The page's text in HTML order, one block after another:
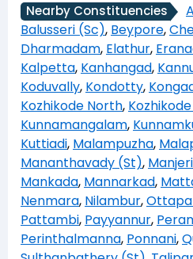
Nearby Constituencies
Balusseri (Sc), Beypore,
Dharmadam, Elathur,
Kalpetta, Kanhangad,
Koduvally, Kondotty,
Kozhikode North,
Kunnamangalam,
Kuttiadi, Malampuzha,
Mananthavady (St), Manjeri
Mankada, Mannarkad,
Nenmara, Nilambur,
Pattambi, Payyannur,
Perinthalmanna, Ponnani,